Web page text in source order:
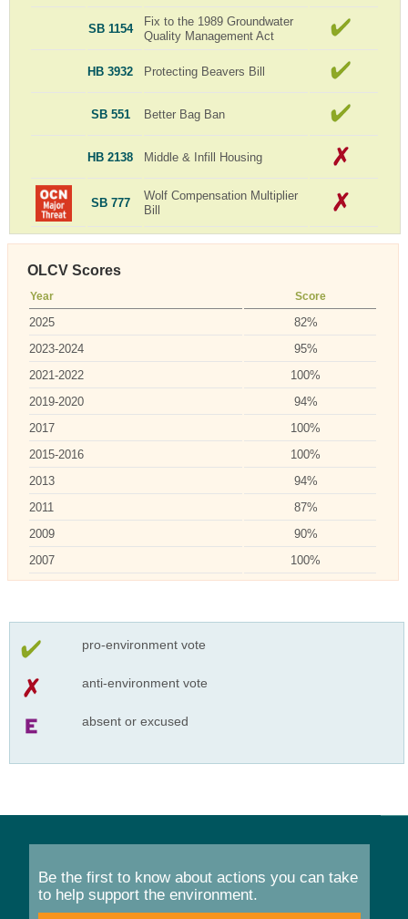
SB 1154
Fix to the 1989 Groundwater
Quality Management Act
HB 3932 Protecting Beavers Bill
SB 551 Better Bag Ban
HB 2138 Middle & Infill Housing
SB 777
Wolf Compensation Multiplier
Bill
OLCV Scores
Year Score
2025
82%
2023-2024
95%
2021-2022
100%
2019-2020
94%
2017
100%
2015-2016
100%
2013
94%
2011
87%
2009
90%
2007
100%
pro-environment vote
anti-environment vote
absent or excused
Be the first to know about actions you can take
to help support the environment.